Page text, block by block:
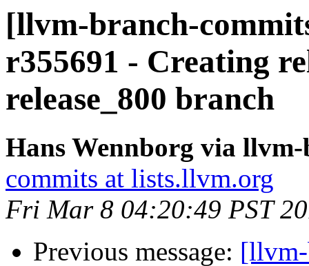
[llvm-branch-
r355691 - Creating
release_800 branch
Hans Wennborg via
commits at lists.llvm.org
Fri Mar 8 04:20:49 PST
Previous message: